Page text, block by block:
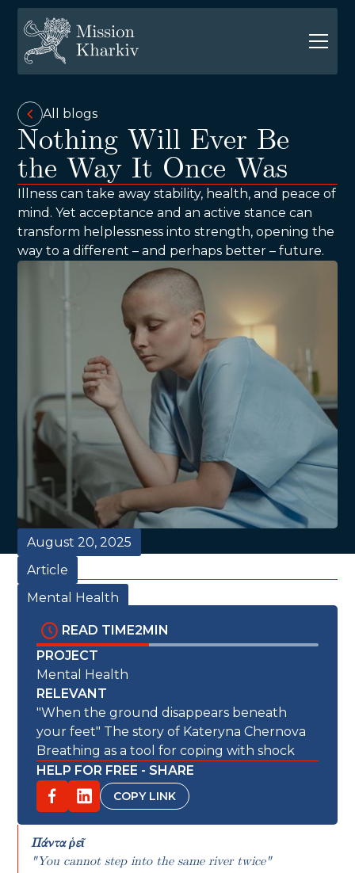
All blogs
Nothing Will Ever Be
the Way It Once Was
Illness can take away stability, health, and peace of
mind. Yet acceptance and an active stance can
transform helplessness into strength, opening the
way to a different – and perhaps better – future.
August 20, 2025
Article
Mental Health
READ TIME2MIN
PROJECT
Mental Health
RELEVANT
"When the ground disappears beneath
your feet" The story of Kateryna Chernova
Breathing as a tool for coping with shock
HELP FOR FREE - SHARE
COPY LINK
Πάντα ῥεῖ
"You cannot step into the same river twice"